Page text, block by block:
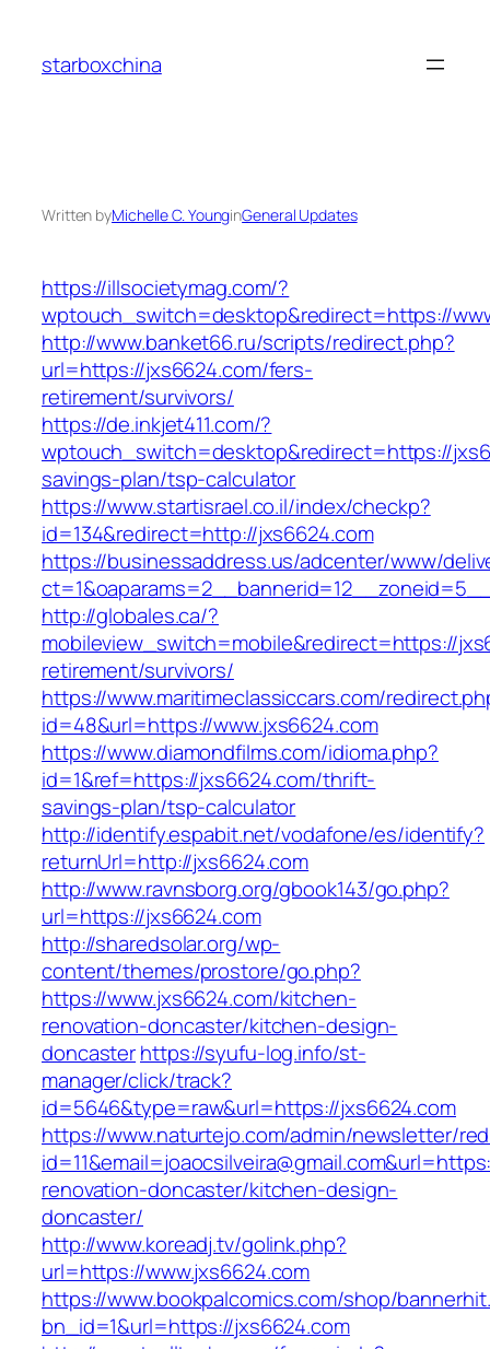
content
starboxchina
Written byMichelle C. YounginGeneral Updates
https://illsocietymag.com/?
wptouch_switch=desktop&redirect=https://
http://www.banket66.ru/scripts/redirect.php?
url=https://jxs6624.com/fers-
retirement/survivors/
https://de.inkjet411.com/?
wptouch_switch=desktop&redirect=https://
savings-plan/tsp-calculator
https://www.startisrael.co.il/index/checkp?
id=134&redirect=http://jxs6624.com
https://businessaddress.us/adcenter/www/
http://globales.ca/?
mobileview_switch=mobile&redirect=https://
retirement/survivors/
https://www.maritimeclassiccars.com/
id=48&url=https://www.jxs6624.com
https://www.diamondfilms.com/idioma.php?
id=1&ref=https://jxs6624.com/thrift-
savings-plan/tsp-calculator
http://identify.espabit.net/vodafone/es/identify?
returnUrl=http://jxs6624.com
http://www.ravnsborg.org/gbook143/go.php?
url=https://jxs6624.com
http://sharedsolar.org/wp-
content/themes/prostore/go.php?
https://www.jxs6624.com/kitchen-
renovation-doncaster/kitchen-design-
doncasterhttps://syufu-log.info/st-
manager/click/track?
id=5646&type=raw&url=https://jxs6624.com
https://www.naturtejo.com/admin/newsletter/
renovation-doncaster/kitchen-design-
doncaster/
http://www.koreadj.tv/golink.php?
url=https://www.jxs6624.com
https://www.bookpalcomics.com/shop/
bn_id=1&url=https://jxs6624.com